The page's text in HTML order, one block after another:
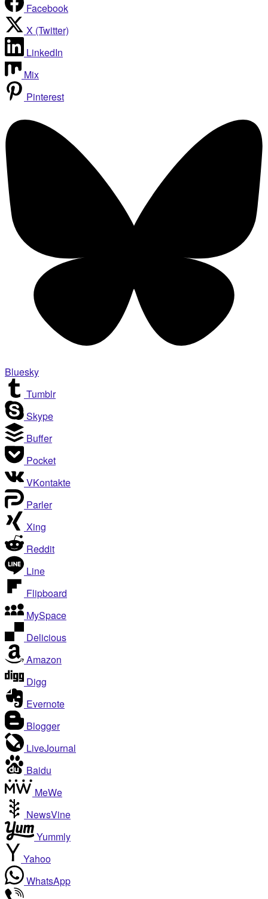
Facebook
X (Twitter)
LinkedIn
Mix
Pinterest
Bluesky
Tumblr
Skype
Buffer
Pocket
VKontakte
Parler
Xing
Reddit
Line
Flipboard
MySpace
Delicious
Amazon
Digg
Evernote
Blogger
LiveJournal
Baidu
MeWe
NewsVine
Yummly
Yahoo
WhatsApp